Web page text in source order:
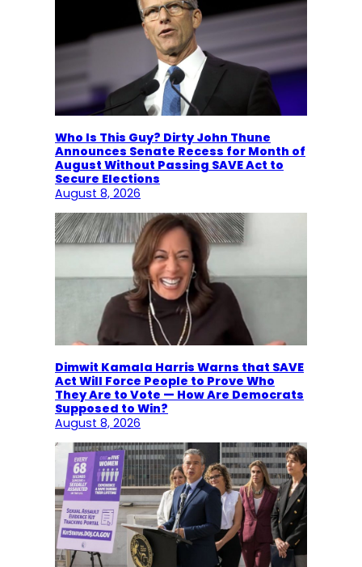
Who Is This Guy? Dirty John Thune
Announces Senate Recess for Month of
August Without Passing SAVE Act to
Secure Elections
August 8, 2026
Dimwit Kamala Harris Warns that SAVE
Act Will Force People to Prove Who
They Are to Vote — How Are Democrats
Supposed to Win?
August 8, 2026